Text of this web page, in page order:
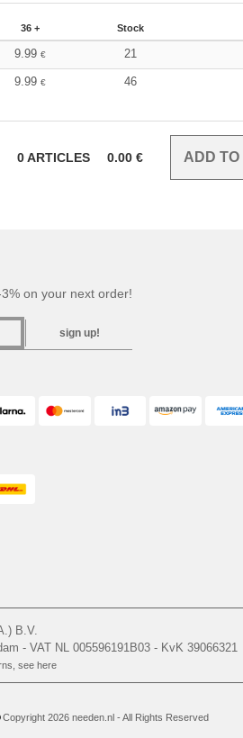
36 + Stock
9.99 € 21
9.99 € 46
0ARTICLES 0.00 €
on your next order!
sign up!
B.V.
- VAT NL 005596191B03 - KvK 39066321
see here
Copyright 2026 needen.nl - All Rights Reserved